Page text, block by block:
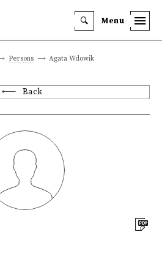
Menu
Persons Agata Wdowik
Back